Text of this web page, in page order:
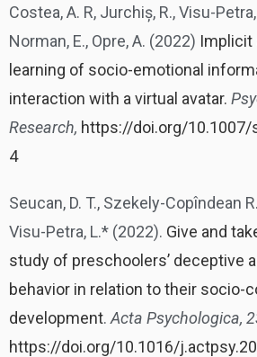
Costea, A. R, Jurchiș, R., Visu-
Norman, E., Opre, A. (2022) Implicit
learning of socio-emotional
interaction with a virtual avatar.
Research, https://doi.org/10.1007/
4
Seucan, D. T., Szekely-Copîndean R.
Visu-Petra, L.* (2022). Give and
study of preschoolers’ deceptive
behavior in relation to their socio-
development. Acta Psychologica,
https://doi.org/10.1016/